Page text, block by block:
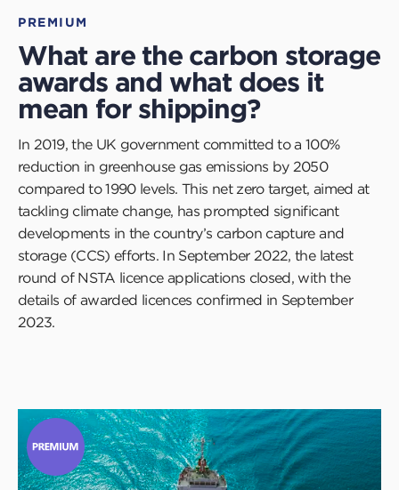
PREMIUM
What are the carbon storage
awards and what does it
mean for shipping?
In 2019, the UK government committed to a 100%
reduction in greenhouse gas emissions by 2050
compared to 1990 levels. This net zero target, aimed at
tackling climate change, has prompted significant
developments in the country’s carbon capture and
storage (CCS) efforts. In September 2022, the latest
round of NSTA licence applications closed, with the
details of awarded licences confirmed in September
2023.
Click
to
read
this
article